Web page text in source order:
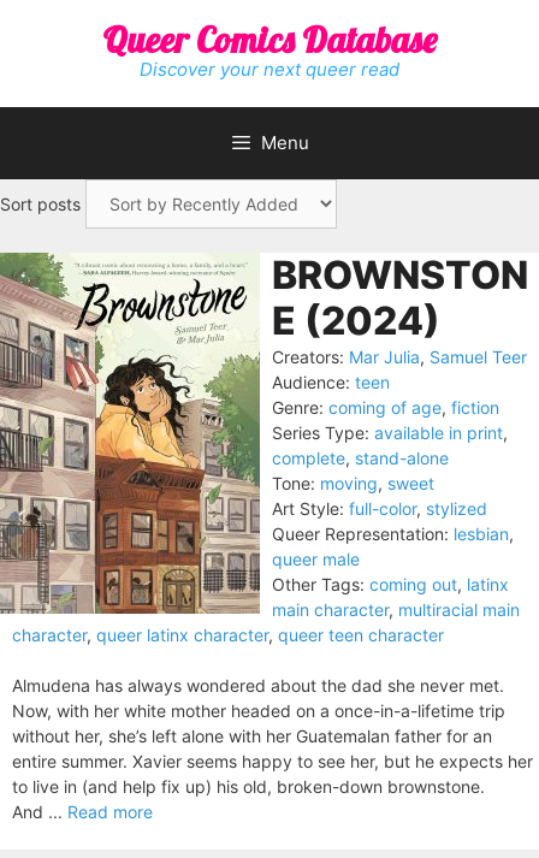
Queer Comics Database
Discover your next queer read
Menu
Sort posts
BROWNSTON
E (2024)
Creators: Mar Julia, Samuel Teer
Audience: teen
Genre: coming of age, fiction
Series Type: available in print,
complete, stand-alone
Tone: moving, sweet
Art Style: full-color, stylized
Queer Representation: lesbian,
queer male
Other Tags: coming out, latinx
main character, multiracial main
character, queer latinx character, queer teen character
Almudena has always wondered about the dad she never met.
Now, with her white mother headed on a once-in-a-lifetime trip
without her, she’s left alone with her Guatemalan father for an
entire summer. Xavier seems happy to see her, but he expects her
to live in (and help fix up) his old, broken-down brownstone.
And ... Read more